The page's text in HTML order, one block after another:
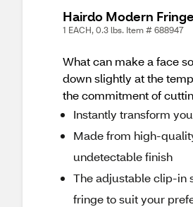
Hairdo Modern
1 EACH, 0.3 lbs. Item # 688947
What can make a face
down slightly at the
the commitment of
Instantly transform
Made from high-
undetectable finish
The adjustable clip-in
fringe to suit your